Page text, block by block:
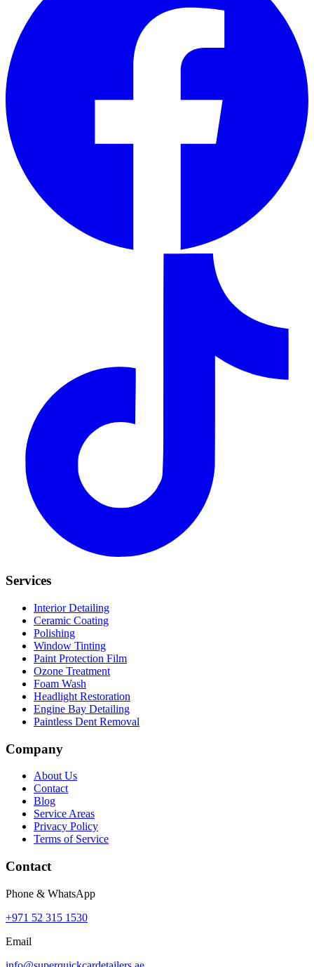
Services
Interior Detailing
Ceramic Coating
Polishing
Window Tinting
Paint Protection Film
Ozone Treatment
Foam Wash
Headlight Restoration
Engine Bay Detailing
Paintless Dent Removal
Company
About Us
Contact
Blog
Service Areas
Privacy Policy
Terms of Service
Contact
Phone & WhatsApp
+971 52 315 1530
Email